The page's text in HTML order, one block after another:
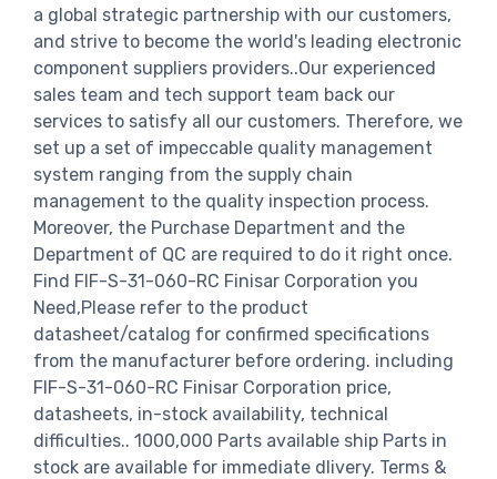
a global strategic partnership with our customers,
and strive to become the world's leading electronic
component suppliers providers..Our experienced
sales team and tech support team back our
services to satisfy all our customers. Therefore, we
set up a set of impeccable quality management
system ranging from the supply chain
management to the quality inspection process.
Moreover, the Purchase Department and the
Department of QC are required to do it right once.
Find FIF-S-31-060-RC Finisar Corporation you
Need,Please refer to the product
datasheet/catalog for confirmed specifications
from the manufacturer before ordering. including
FIF-S-31-060-RC Finisar Corporation price,
datasheets, in-stock availability, technical
difficulties.. 1000,000 Parts available ship Parts in
stock are available for immediate dlivery. Terms &